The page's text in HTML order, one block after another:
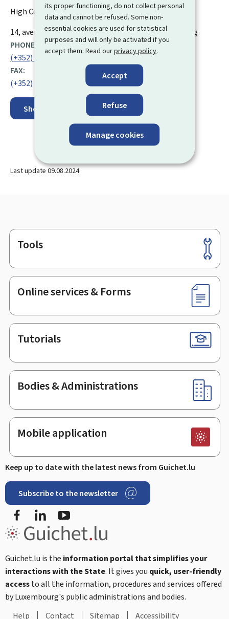
its proper functioning, do not collect personal
data and cannot be refused. Some non-
essential cookies are used for statistical
purposes and will only be activated if you
accept them. Read ourprivacy policy.
Accept
Refuse
Manage cookies
High Council of Social Security (CSSS)
ADDRESS:
14, avenue de la GareL-1610 Luxembourg Luxembourg
PHONE:
(+352) 26 26 05 1
FAX:
(+352) 26 26 05 38
Show on map
Last update 09.08.2024
Footer
Tools
Online services & Forms
Tutorials
Bodies & Administrations
Mobile application
Keep up to date with the latest news from Guichet.lu
Subscribe to the newsletter
Facebook
Guichet.lu is the information portal that simplifies your
interactions with the State. It gives you quick, user-friendly
accessto all the information, procedures and services offered
by Luxembourg's public administrations and bodies.
Help
Contact Sitemap Accessibility